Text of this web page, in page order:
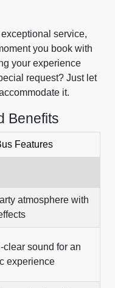
service,
you book with
your experience
request? Just let
it.
Benefits
Features
atmosphere with
clear sound for an
experience